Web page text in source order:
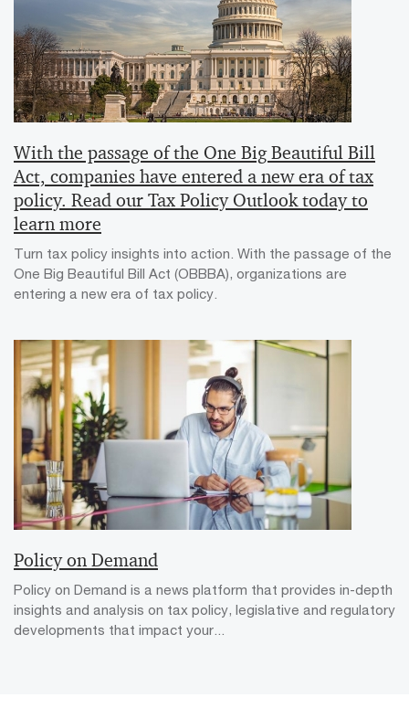
With the passage of the One Big Beautiful Bill
Act, companies have entered a new era of tax
policy. Read our Tax Policy Outlook today to
learn more
Turn tax policy insights into action. With the passage of the
One Big Beautiful Bill Act (OBBBA), organizations are
entering a new era of tax policy.
Policy on Demand
Policy on Demand is a news platform that provides in-depth
insights and analysis on tax policy, legislative and regulatory
developments that impact your...